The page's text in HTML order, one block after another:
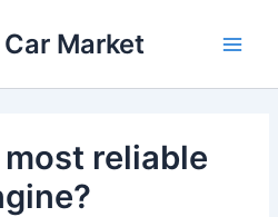
Market
reliable